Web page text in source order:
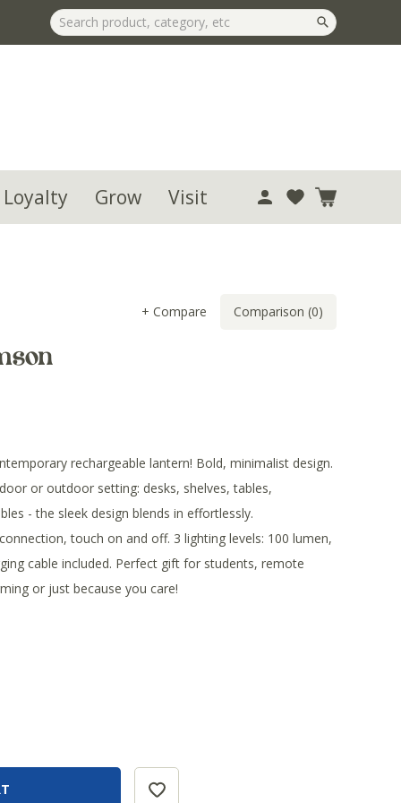
Grow Visit
+ Compare Comparison (0)
rechargeable lantern! Bold, minimalist design.
or outdoor setting: desks, shelves, tables,
- the sleek design blends in effortlessly.
touch on and off. 3 lighting levels: 100 lumen,
cable included. Perfect gift for students, remote
or just because you care!